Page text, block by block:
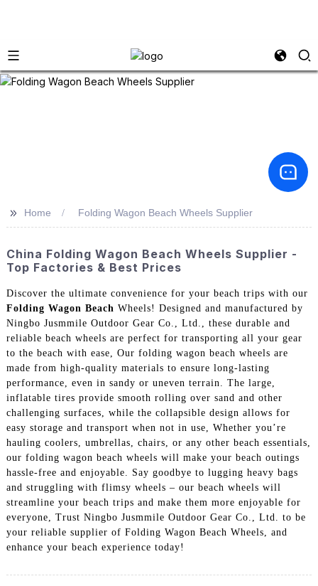
>> Home Folding Wagon Beach Wheels Supplier
China Folding Wagon Beach Wheels Supplier -
Top Factories & Best Prices
Discover the ultimate convenience for your beach trips with our
Folding Wagon Beach Wheels! Designed and manufactured by
Ningbo Jusmmile Outdoor Gear Co., Ltd., these durable and
reliable beach wheels are perfect for transporting all your gear
to the beach with ease, Our folding wagon beach wheels are
made from high-quality materials to ensure long-lasting
performance, even in sandy or uneven terrain. The large,
inflatable tires provide smooth rolling over sand and other
challenging surfaces, while the collapsible design allows for
easy storage and transport when not in use, Whether you’re
hauling coolers, umbrellas, chairs, or any other beach essentials,
our folding wagon beach wheels will make your beach outings
hassle-free and enjoyable. Say goodbye to lugging heavy bags
and struggling with flimsy wheels – our beach wheels will
streamline your beach trips and make them more enjoyable for
everyone, Trust Ningbo Jusmmile Outdoor Gear Co., Ltd. to be
your reliable supplier of Folding Wagon Beach Wheels, and
enhance your beach experience today!